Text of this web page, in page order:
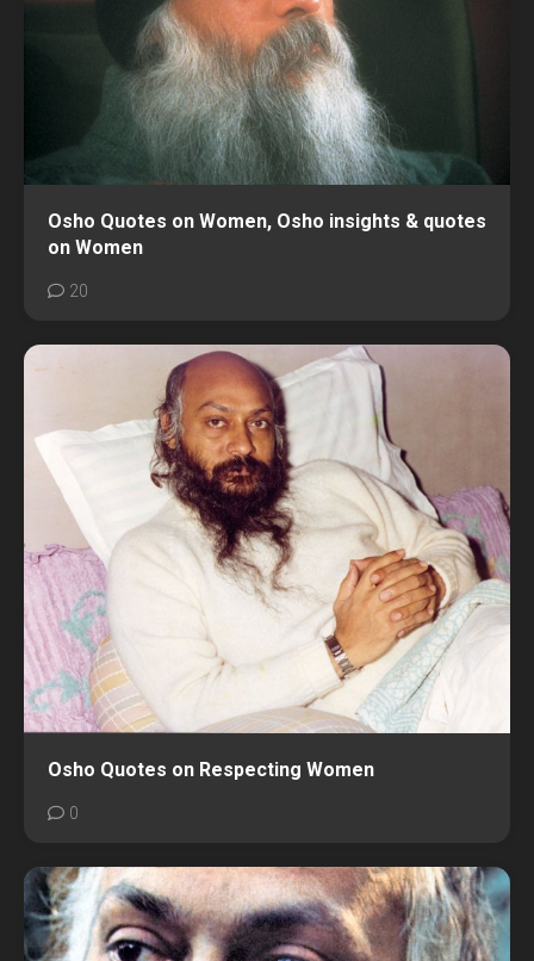
Osho Quotes on Women, Osho insights & quotes
on Women
20
Osho Quotes on Respecting Women
0